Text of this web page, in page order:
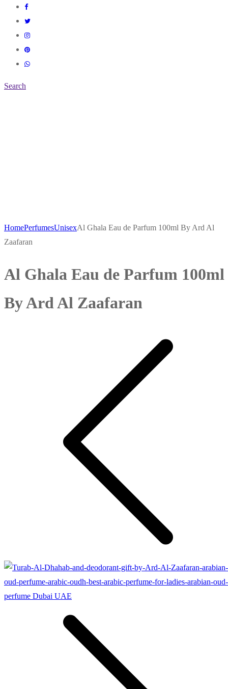
Search
HomePerfumesUnisexAl Ghala Eau de Parfum 100ml By Ard Al
Zaafaran
Al Ghala Eau de Parfum 100ml
By Ard Al Zaafaran